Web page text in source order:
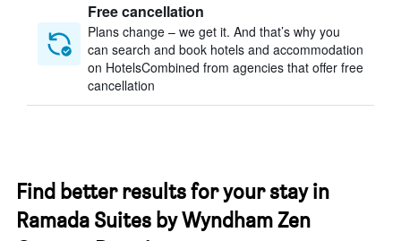
Free cancellation
Plans change – we get it. And that’s why you
can search and book hotels and accommodation
on HotelsCombined from agencies that offer free
cancellation
Find better results for your stay in
Ramada Suites by Wyndham Zen